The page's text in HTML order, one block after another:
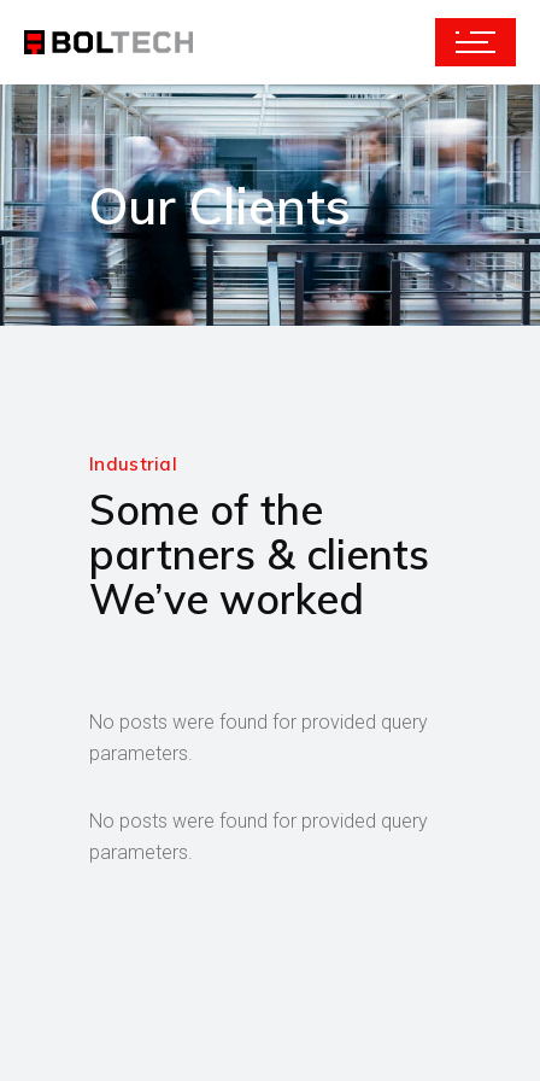
Our Clients
Industrial
Some of the
partners & clients
We’ve worked
No posts were found for provided query
parameters.
No posts were found for provided query
parameters.